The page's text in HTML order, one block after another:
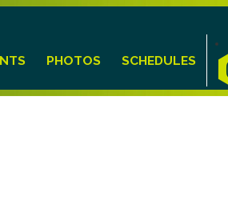
PHOTOS SCHEDULES